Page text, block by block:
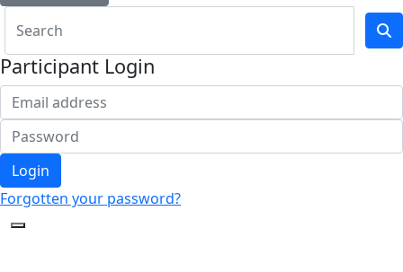
Participant Login
Login
Forgotten your password?